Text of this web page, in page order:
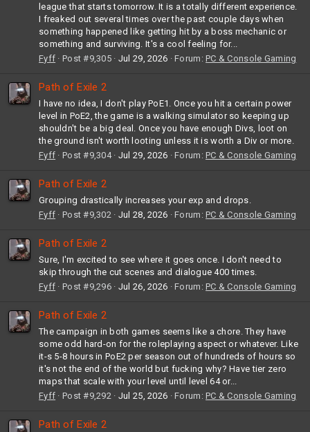
league that starts tomorrow. It is a totally different experience.
I freaked out several times over the past couple days when
something happened like getting hit by a boss mechanic or
something and surviving. It's a cool feeling for...
Fyff
Post #9,305 Jul 29, 2026 Forum:PC & Console Gaming
Path of Exile 2
I have no idea, I don't play PoE1. Once you hit a certain power
level in PoE2, the game is a walking simulator so keeping up
shouldn't be a big deal. Once you have enough Divs, loot on
the ground isn't worth looting unless it is worth a Div or more.
Fyff
Post #9,304 Jul 29, 2026 Forum:PC & Console Gaming
Path of Exile 2
Grouping drastically increases your exp and drops.
Fyff
Post #9,302 Jul 28, 2026 Forum:PC & Console Gaming
Path of Exile 2
Sure, I'm excited to see where it goes once. I don't need to
skip through the cut scenes and dialogue 400 times.
Fyff
Post #9,296 Jul 26, 2026 Forum:PC & Console Gaming
Path of Exile 2
The campaign in both games seems like a chore. They have
some odd hard-on for the roleplaying aspect or whatever. Like
it-s 5-8 hours in PoE2 per season out of hundreds of hours so
it's not the end of the world but fucking why? Have tier zero
maps that scale with your level until level 64 or...
Fyff
Post #9,292 Jul 25, 2026 Forum:PC & Console Gaming
Path of Exile 2